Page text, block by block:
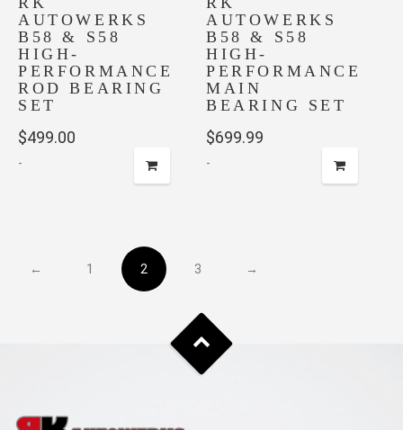
the
product
page
AUTOWERKS
B58 & S58
HIGH-
PERFORMANCE
ROD BEARING
SET
$499.00
-
AUTOWERKS
B58 & S58
HIGH-
PERFORMANCE
MAIN
BEARING SET
$699.99
-
← 1 2 3 →